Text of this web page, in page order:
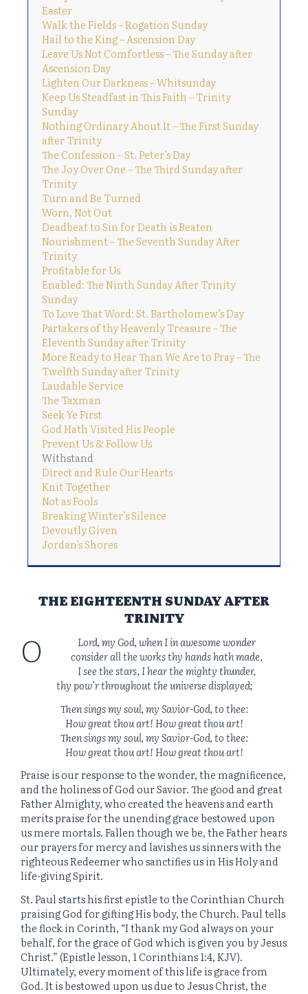
Easter
Walk the Fields – Rogation Sunday
Hail to the King – Ascension Day
Leave Us Not Comfortless – The Sunday after
Ascension Day
Lighten Our Darkness – Whitsunday
Keep Us Steadfast in This Faith – Trinity
Sunday
Nothing Ordinary About It – The First Sunday
after Trinity
The Confession – St. Peter’s Day
The Joy Over One – The Third Sunday after
Trinity
Turn and Be Turned
Worn, Not Out
Deadbeat to Sin for Death is Beaten
Nourishment – The Seventh Sunday After
Trinity
Profitable for Us
Enabled: The Ninth Sunday After Trinity
Sunday
To Love That Word: St. Bartholomew’s Day
Partakers of thy Heavenly Treasure – The
Eleventh Sunday after Trinity
More Ready to Hear Than We Are to Pray – The
Twelfth Sunday after Trinity
Laudable Service
The Taxman
Seek Ye First
God Hath Visited His People
Prevent Us & Follow Us
Withstand
Direct and Rule Our Hearts
Knit Together
Not as Fools
Breaking Winter’s Silence
Devoutly Given
Jordan’s Shores
THE EIGHTEENTH SUNDAY AFTER
TRINITY
O
Lord, my God, when I in awesome wonder
consider all the works thy hands hath made,
I see the stars, I hear the mighty thunder,
thy pow’r throughout the universe displayed;
Then sings my soul, my Savior-God, to thee:
How great thou art! How great thou art!
Then sings my soul, my Savior-God, to thee:
How great thou art! How great thou art!
Praise is our response to the wonder, the magnificence,
and the holiness of God our Savior. The good and great
Father Almighty, who created the heavens and earth
merits praise for the unending grace bestowed upon
us mere mortals. Fallen though we be, the Father hears
our prayers for mercy and lavishes us sinners with the
righteous Redeemer who sanctifies us in His Holy and
life-giving Spirit.
St. Paul starts his first epistle to the Corinthian Church
praising God for gifting His body, the Church. Paul tells
the flock in Corinth, “I thank my God always on your
behalf, for the grace of God which is given you by Jesus
Christ.” (Epistle lesson, 1 Corinthians 1:4, KJV).
Ultimately, every moment of this life is grace from
God. It is bestowed upon us due to Jesus Christ, the